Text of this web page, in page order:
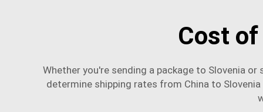
Cost
Whether you're sending a package to Slovenia
determine shipping rates from China to